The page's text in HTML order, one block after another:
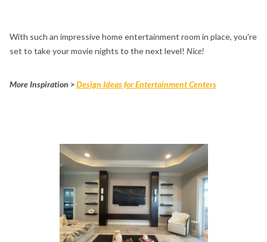
With such an impressive home entertainment room in place, you're
set to take your movie nights to the next level! Nice!
More Inspiration >Design Ideas for Entertainment Centers